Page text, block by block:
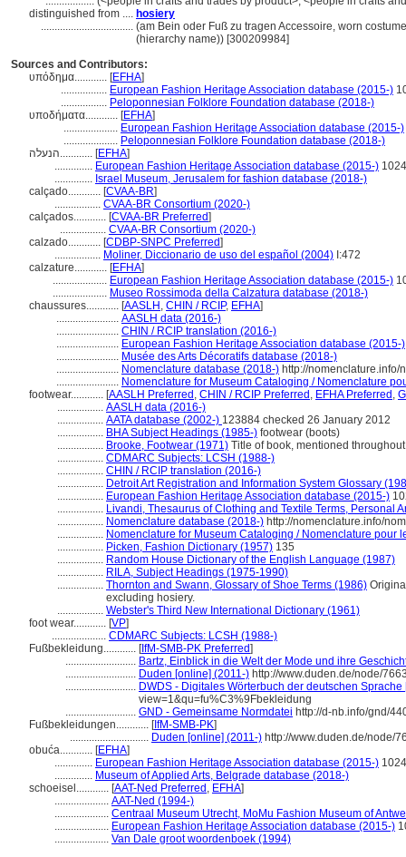
distinguished from .... hosiery
.................................. (am Bein oder Fuß zu tragen Accessoire, worn
(hierarchy name)) [300209984]
Sources and Contributors:
υπόδημα............ [EFHA]
................. European Fashion Heritage Association database (2015-)
................. Peloponnesian Folklore Foundation database (2018-)
υποδήματα............ [EFHA]
.................... European Fashion Heritage Association database (2015-)
.................... Peloponnesian Folklore Foundation database (2018-)
הנעלה............ [EFHA]
.............. European Fashion Heritage Association database (2015-)
.............. Israel Museum, Jerusalem for fashion database (2018-)
calçado............ [CVAA-BR]
................. CVAA-BR Consortium (2020-)
calçados............ [CVAA-BR Preferred]
................. CVAA-BR Consortium (2020-)
calzado............ [CDBP-SNPC Preferred]
................. Moliner, Diccionario de uso del español (2004) I:472
calzature............ [EFHA]
.................... European Fashion Heritage Association database (2015-)
.................... Museo Rossimoda della Calzatura database (2018-)
chaussures............ [AASLH , CHIN / RCIP, EFHA]
....................... AASLH data (2016-)
....................... CHIN / RCIP translation (2016-)
....................... European Fashion Heritage Association database (2015-)
....................... Musée des Arts Décoratifs database (2018-)
....................... Nomenclature database (2018-) http://nomenclature.info/
....................... Nomenclature for Museum Cataloging / Nomenclature
footwear............ [AASLH Preferred , CHIN / RCIP Preferred , EFHA Preferred ,
................. AASLH data (2016-)
................. AATA database (2002-) 123884 checked 26 January 2012
................. BHA Subject Headings (1985-) footwear (boots)
................. Brooke, Footwear (1971) Title of book, mentioned
................. CDMARC Subjects: LCSH (1988-)
................. CHIN / RCIP translation (2016-)
................. Detroit Art Registration and Information System Glossary
................. European Fashion Heritage Association database (2015-)
................. Livandi, Thesaurus of Clothing and Textile Terms, Personal
................. Nomenclature database (2018-) http://nomenclature.info/
................. Nomenclature for Museum Cataloging / Nomenclature pour
................. Picken, Fashion Dictionary (1957) 135
................. Random House Dictionary of the English Language (1987)
................. RILA, Subject Headings (1975-1990)
................. Thornton and Swann, Glossary of Shoe Terms (1986)
excluding hosiery.
................. Webster's Third New International Dictionary (1961)
foot wear............ [VP]
.................... CDMARC Subjects: LCSH (1988-)
Fußbekleidung............ [IfM-SMB-PK Preferred]
.......................... Bartz, Einblick in die Welt der Mode und ihre
.......................... Duden [online] (2011-) http://www.duden.de/node/
.......................... DWDS - Digitales Wörterbuch der deutschen
view=1&qu=fu%C3%9Fbekleidung
.......................... GND - Gemeinsame Normdatei http://d-nb.info/gnd/
Fußbekleidungen............ [IfM-SMB-PK]
............................. Duden [online] (2011-) http://www.duden.de/node/
obuća............ [EFHA]
.............. European Fashion Heritage Association database (2015-)
.............. Museum of Applied Arts, Belgrade database (2018-)
schoeisel............ [AAT-Ned Preferred , EFHA]
.................... AAT-Ned (1994-)
.................... Centraal Museum Utrecht, MoMu Fashion Museum of
.................... European Fashion Heritage Association database (2015-)
.................... Van Dale groot woordenboek (1994)